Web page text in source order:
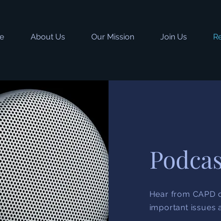
About Us Our Mission Join Us
Hear from
important issues